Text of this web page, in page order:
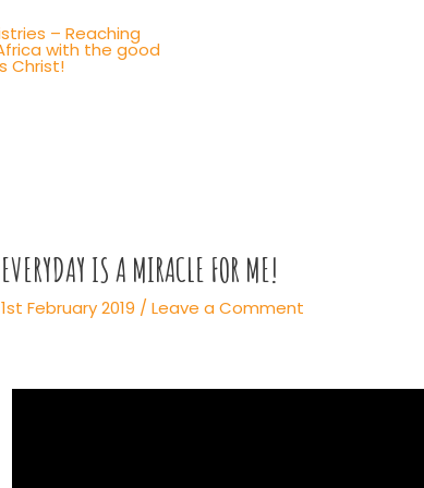
EVERYDAY IS A MIRACLE FOR ME!
1st February 2019 /Leave a Comment